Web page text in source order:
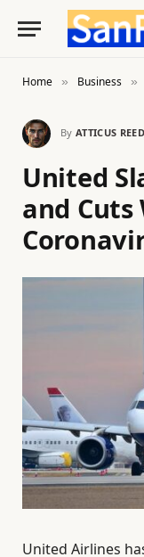
Home » Business »
By ATTICUS REED
United
and Cuts
United Airlines